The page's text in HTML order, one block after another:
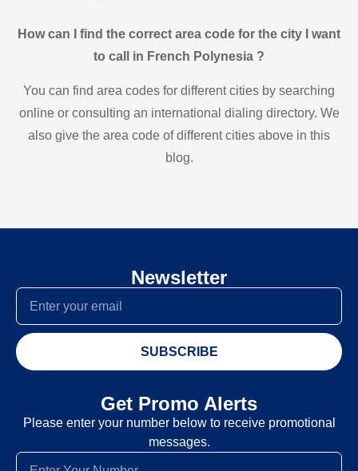
How can I find the correct area code for the city I want
to call in French Polynesia ?
You can find area codes for different cities by searching
online or consulting an international dialing directory. We
also give the area code of different cities above in this
blog.
Newsletter
SUBSCRIBE
Get Promo Alerts
Please enter your number below to receive promotional
messages.